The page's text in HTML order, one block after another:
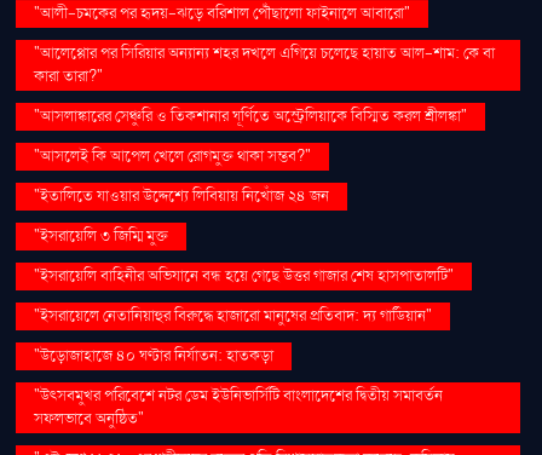
"আলী-চমকের পর হৃদয়-ঝড়ে বরিশাল পৌঁছালো ফাইনালে আবারো"
"আলেপ্পোর পর সিরিয়ার অন্যান্য শহর দখলে এগিয়ে চলেছে হায়াত আল-শাম: কে বা
কারা তারা?"
"আসলাঙ্কারের সেঞ্চুরি ও তিকশানার ঘূর্ণিতে অস্ট্রেলিয়াকে বিস্মিত করল শ্রীলঙ্কা"
"আসলেই কি আপেল খেলে রোগমুক্ত থাকা সম্ভব?"
"ইতালিতে যাওয়ার উদ্দেশ্যে লিবিয়ায় নিখোঁজ ২৪ জন
"ইসরায়েলি ৩ জিম্মি মুক্ত
"ইসরায়েলি বাহিনীর অভিযানে বন্ধ হয়ে গেছে উত্তর গাজার শেষ হাসপাতালটি"
"ইসরায়েলে নেতানিয়াহুর বিরুদ্ধে হাজারো মানুষের প্রতিবাদ: দ্য গার্ডিয়ান"
"উড়োজাহাজে ৪০ ঘণ্টার নির্যাতন: হাতকড়া
"উৎসবমুখর পরিবেশে নটর ডেম ইউনিভার্সিটি বাংলাদেশের দ্বিতীয় সমাবর্তন
সফলভাবে অনুষ্ঠিত"